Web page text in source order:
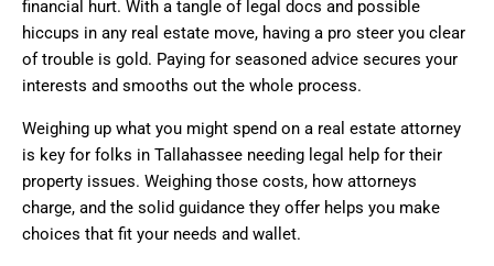
financial hurt. With a tangle of legal docs and possible
hiccups in any real estate move, having a pro steer you clear
of trouble is gold. Paying for seasoned advice secures your
interests and smooths out the whole process.
Weighing up what you might spend on a real estate attorney
is key for folks in Tallahassee needing legal help for their
property issues. Weighing those costs, how attorneys
charge, and the solid guidance they offer helps you make
choices that fit your needs and wallet.